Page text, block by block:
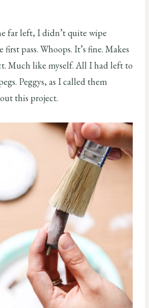
far left, I didn’t quite wipe
pass. Whoops. It’s fine. Makes
Much like myself. All I had left to
Peggys, as I called them
this project.